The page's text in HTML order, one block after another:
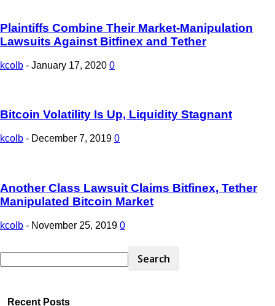
Plaintiffs Combine Their Market-Manipulation
Lawsuits Against Bitfinex and Tether
kcolb - January 17, 2020 0
Bitcoin Volatility Is Up, Liquidity Stagnant
kcolb - December 7, 2019 0
Another Class Lawsuit Claims Bitfinex, Tether
Manipulated Bitcoin Market
kcolb - November 25, 2019 0
Recent Posts